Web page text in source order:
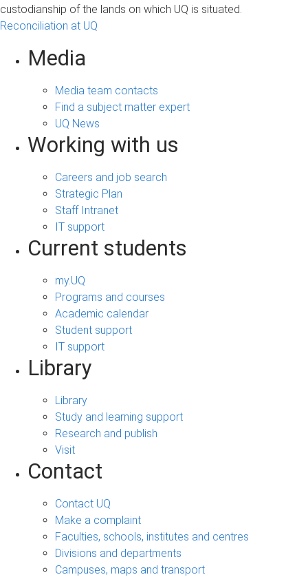
custodianship of the lands on which UQ is situated.
Reconciliation at UQ
Media
Media team contacts
Find a subject matter expert
UQ News
Working with us
Careers and job search
Strategic Plan
Staff Intranet
IT support
Current students
my.UQ
Programs and courses
Academic calendar
Student support
IT support
Library
Library
Study and learning support
Research and publish
Visit
Contact
Contact UQ
Make a complaint
Faculties, schools, institutes and centres
Divisions and departments
Campuses, maps and transport